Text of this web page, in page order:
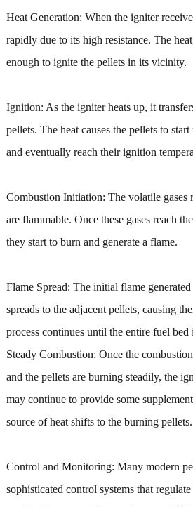
Heat Generation: When the igniter
rapidly due to its high resistance. The
enough to ignite the pellets in its vicinity.
Ignition: As the igniter heats up, it
pellets. The heat causes the pellets to
and eventually reach their ignition
Combustion Initiation: The volatile gases
are flammable. Once these gases reach
they start to burn and generate a flame.
Flame Spread: The initial flame
spreads to the adjacent pellets, causing
process continues until the entire fuel bed
Steady Combustion: Once the
and the pellets are burning steadily, the
may continue to provide some
source of heat shifts to the burning pellets.
Control and Monitoring: Many modern
sophisticated control systems that